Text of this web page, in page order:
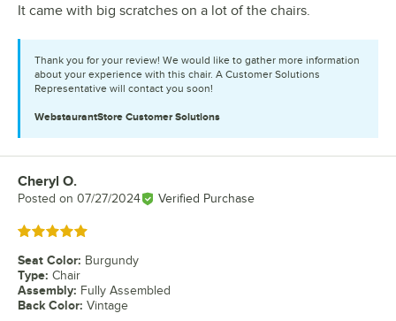
It came with big scratches on a lot of the chairs.
Thank you for your review! We would like to gather more information
about your experience with this chair. A Customer Solutions
Representative will contact you soon!
WebstaurantStore Customer Solutions
Review by
Cheryl O.
Posted on 07/27/2024 Verified Purchase
Rated 5 out of 5 stars
Seat Color: Burgundy
Type: Chair
Assembly: Fully Assembled
Back Color: Vintage